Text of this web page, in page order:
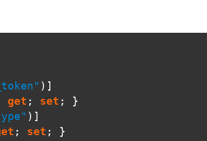
)]
get ; set ;
}
)]
; set ;
}